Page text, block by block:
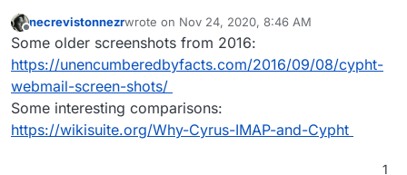
the holidays.
necrevistonnezrwrote on Nov 24, 2020, 8:46 AM
last edited by
Some older screenshots from 2016:
https://unencumberedbyfacts.com/2016/09/08/cypht-
webmail-screen-shots/
Some interesting comparisons:
https://wikisuite.org/Why-Cyrus-IMAP-and-Cypht
1